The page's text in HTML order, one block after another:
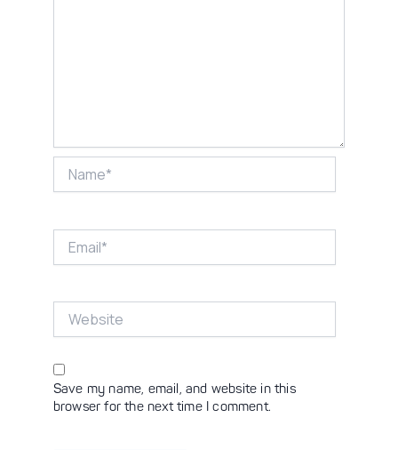
Save my name, email, and website in this
browser for the next time I comment.